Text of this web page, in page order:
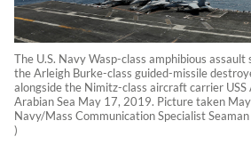
The U.S. Navy Wasp-class amphibious assault
the Arleigh Burke-class guided-missile
alongside the Nimitz-class aircraft carrier USS
Arabian Sea May 17, 2019. Picture taken
Navy/Mass Communication Specialist
)